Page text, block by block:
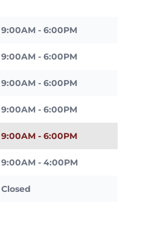
9:00AM - 6:00PM
9:00AM - 6:00PM
9:00AM - 6:00PM
9:00AM - 6:00PM
9:00AM - 6:00PM
9:00AM - 4:00PM
Closed